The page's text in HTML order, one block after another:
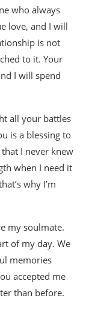
who always
love, and I will
is not
to it. Your
I will spend
all your battles
is a blessing to
I never knew
when I need it
why I’m
my soulmate.
of my day. We
memories
accepted me
than before.